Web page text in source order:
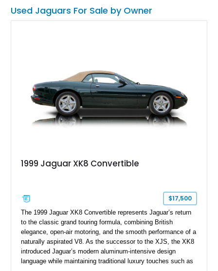
Used Jaguars For Sale by Owner
1999 Jaguar XK8 Convertible
$17,500
The 1999 Jaguar XK8 Convertible represents Jaguar’s return
to the classic grand touring formula, combining British
elegance, open-air motoring, and the smooth performance of a
naturally aspirated V8. As the successor to the XJS, the XK8
introduced Jaguar’s modern aluminum-intensive design
language while maintaining traditional luxury touches such as